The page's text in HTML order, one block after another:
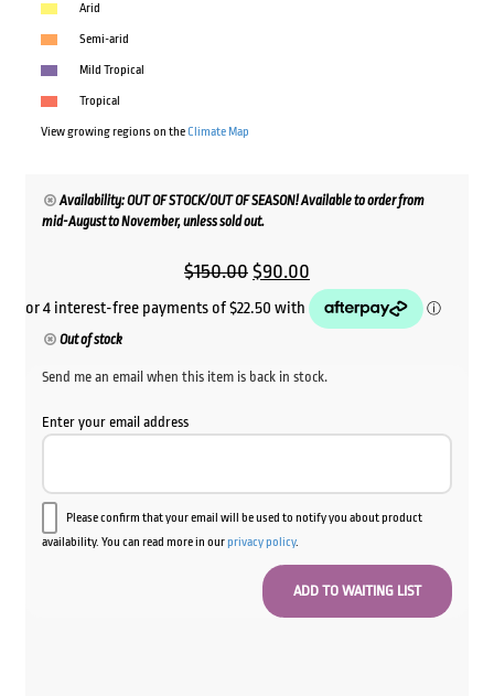
Arid
Semi-arid
Mild Tropical
Tropical
View growing regions on theClimate Map
Availability: OUT OF STOCK/OUT OF SEASON! Available to order from
mid-August to November, unless sold out.
$150.00Original
price
$150.00.
$90.00
price
is:
$90.00.
Out of stock
Send me an email when this item is back in stock.
Enter your email address
Please confirm that your email will be used to notify you about product
availability. You can read more in ourprivacy policy.